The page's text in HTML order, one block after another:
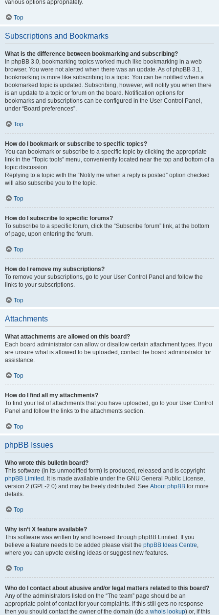
various options appropriately.
Top
Subscriptions and Bookmarks
What is the difference between bookmarking and subscribing?
In phpBB 3.0, bookmarking topics worked much like bookmarking in a web
browser. You were not alerted when there was an update. As of phpBB 3.1,
bookmarking is more like subscribing to a topic. You can be notified when a
bookmarked topic is updated. Subscribing, however, will notify you when there
is an update to a topic or forum on the board. Notification options for
bookmarks and subscriptions can be configured in the User Control Panel,
under “Board preferences”.
Top
How do I bookmark or subscribe to specific topics?
You can bookmark or subscribe to a specific topic by clicking the appropriate
link in the “Topic tools” menu, conveniently located near the top and bottom of a
topic discussion.
Replying to a topic with the “Notify me when a reply is posted” option checked
will also subscribe you to the topic.
Top
How do I subscribe to specific forums?
To subscribe to a specific forum, click the “Subscribe forum” link, at the bottom
of page, upon entering the forum.
Top
How do I remove my subscriptions?
To remove your subscriptions, go to your User Control Panel and follow the
links to your subscriptions.
Top
Attachments
What attachments are allowed on this board?
Each board administrator can allow or disallow certain attachment types. If you
are unsure what is allowed to be uploaded, contact the board administrator for
assistance.
Top
How do I find all my attachments?
To find your list of attachments that you have uploaded, go to your User Control
Panel and follow the links to the attachments section.
Top
phpBB Issues
Who wrote this bulletin board?
This software (in its unmodified form) is produced, released and is copyright
phpBB Limited . It is made available under the GNU General Public License,
version 2 (GPL-2.0) and may be freely distributed. See About phpBB for more
details.
Top
Why isn’t X feature available?
This software was written by and licensed through phpBB Limited. If you
believe a feature needs to be added please visit the phpBB Ideas Centre,
where you can upvote existing ideas or suggest new features.
Top
Who do I contact about abusive and/or legal matters related to this board?
Any of the administrators listed on the “The team” page should be an
appropriate point of contact for your complaints. If this still gets no response
then you should contact the owner of the domain (do a whois lookup) or, if this